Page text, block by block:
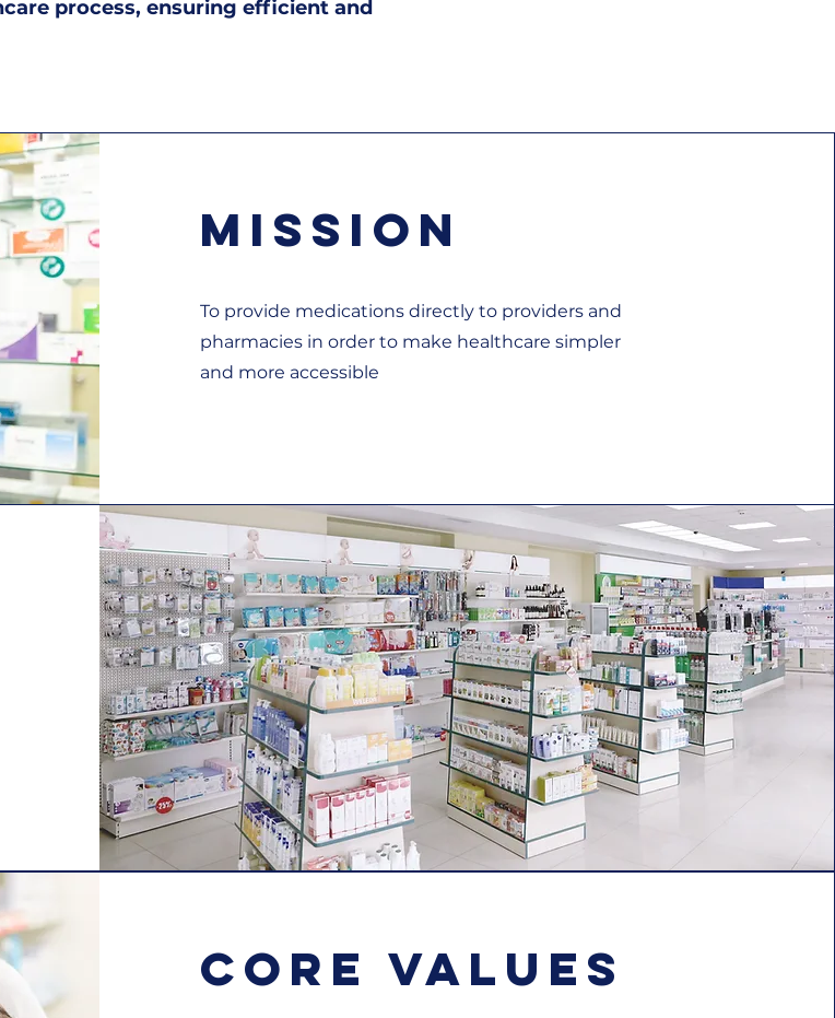
process, ensuring efficient and
Mission
To provide medications directly to providers and
pharmacies in order to make healthcare simpler
and more accessible
Core values